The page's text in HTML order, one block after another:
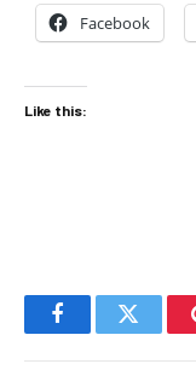
Facebook
Like this:
FacebookTwitter